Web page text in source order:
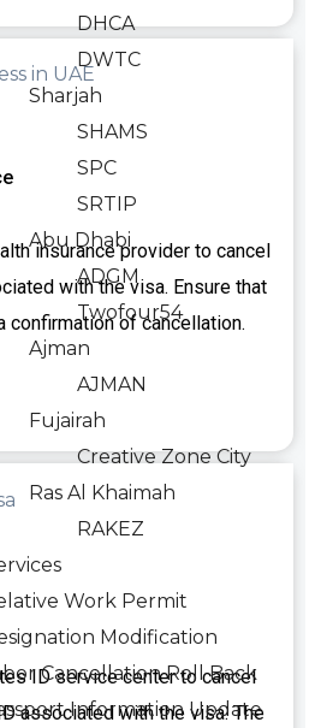
DHCA
DWTC
Sharjah
SHAMS
SPC
SRTIP
Abu Dhabi
ADGM
Twofour54
Ajman
AJMAN
Fujairah
Creative Zone City
Ras Al Khaimah
RAKEZ
Work Permit
Modification
Cancellation Roll Back
Information Update
insurance provider to cancel
with the visa. Ensure that
confirmation of cancellation.
ID service center to cancel
associated with the visa. The